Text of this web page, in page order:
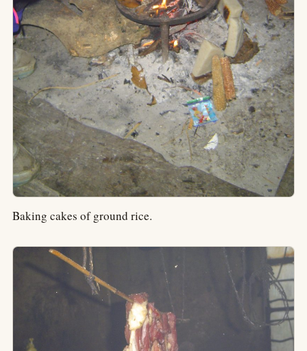
Baking cakes of ground rice.